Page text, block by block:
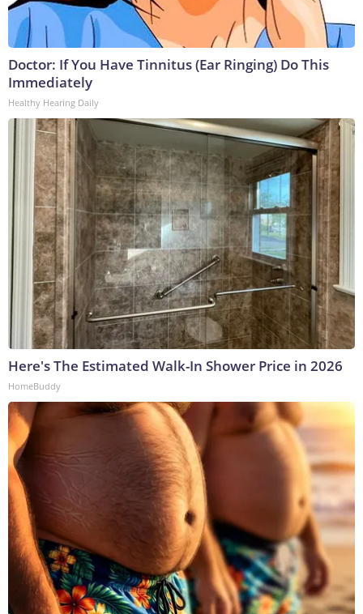
Doctor: If You Have Tinnitus (Ear Ringing) Do This
Immediately
Healthy Hearing Daily
Here's The Estimated Walk-In Shower Price in 2026
HomeBuddy